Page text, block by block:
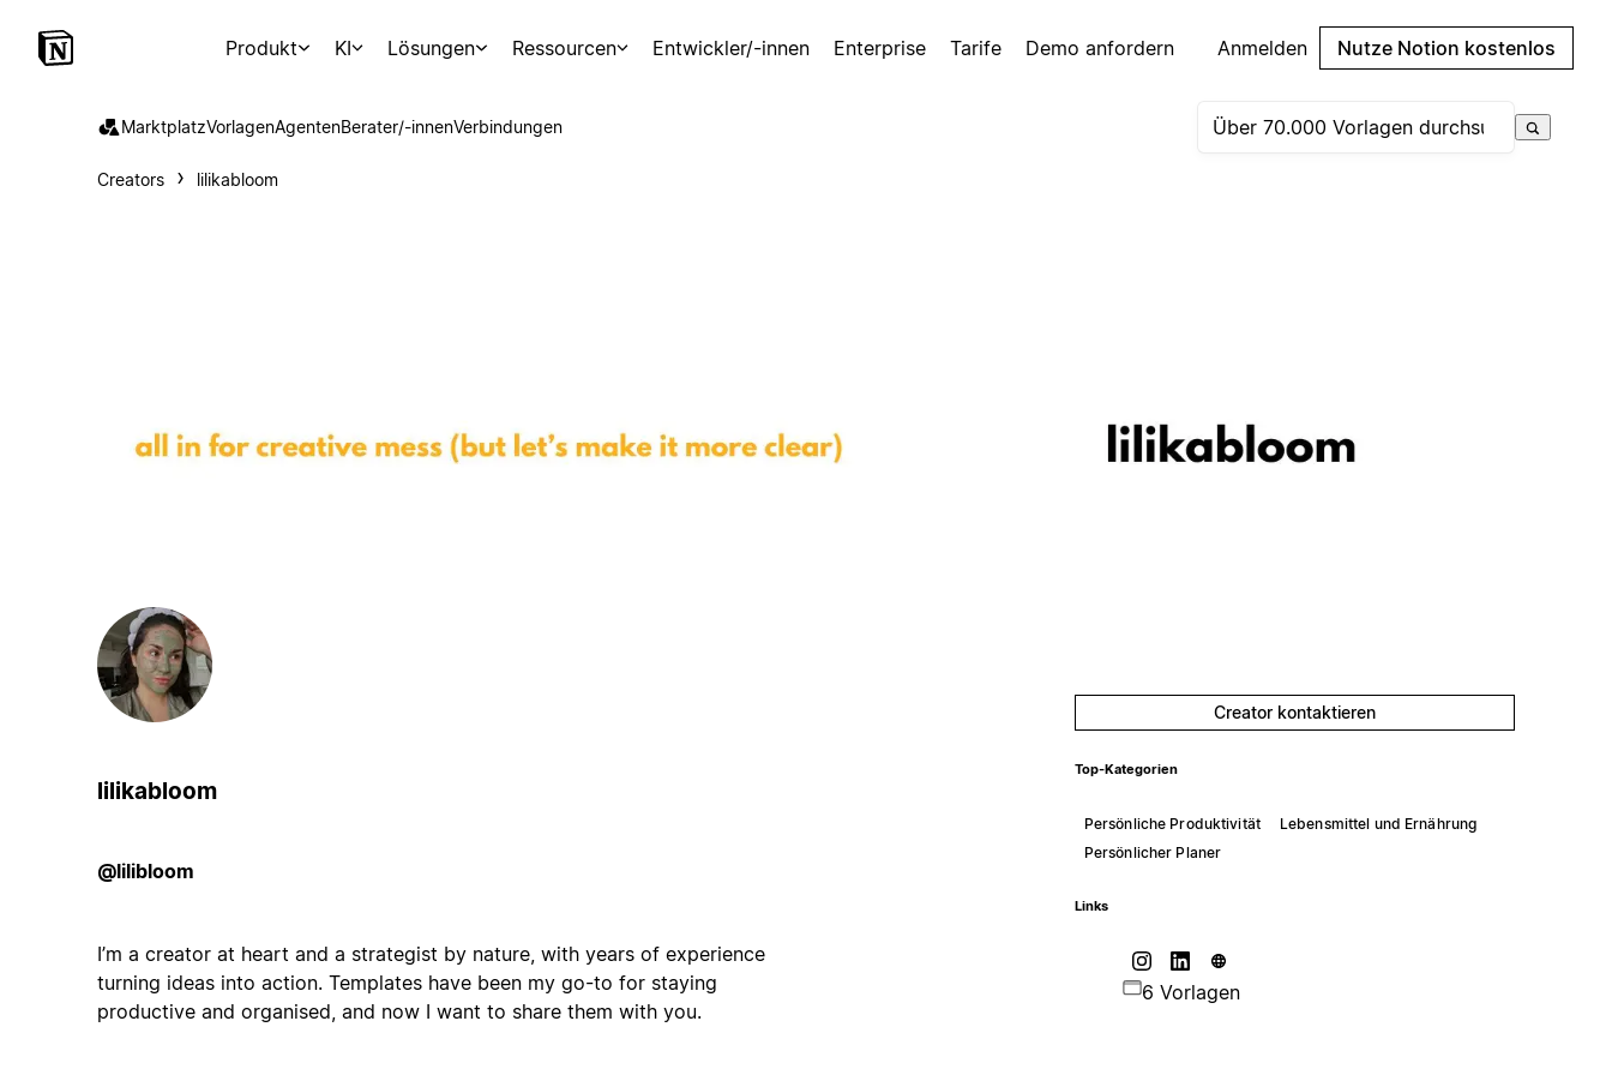
Produkt KI Lösungen Ressourcen Entwickler/-innen Enterprise Tarife Demo anfordern Anmelden Nutze Notion kostenlos
MarktplatzVorlagenAgentenBerater/-innenVerbindungen
Creators lilikabloom
lilikabloom
@lilibloom
I’m a creator at heart and a strategist by nature, with years of experience
turning ideas into action. Templates have been my go-to for staying
productive and organised, and now I want to share them with you.
Creator kontaktieren
Top-Kategorien
Persönliche Produktivität
Lebensmittel und Ernährung
Persönlicher Planer
Links
6 Vorlagen